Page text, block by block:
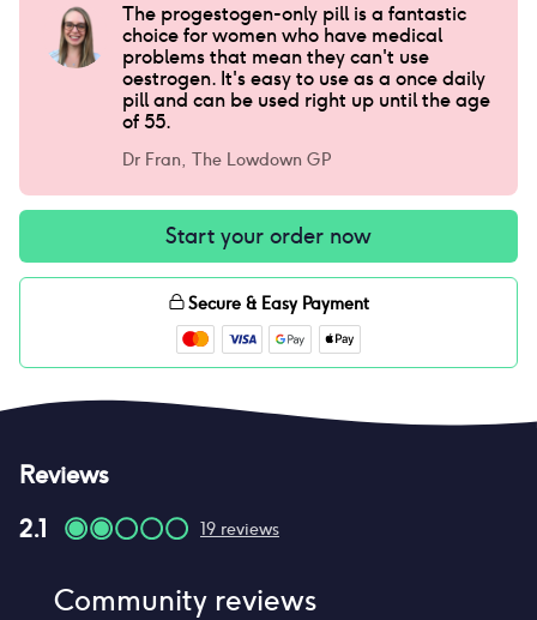
The progestogen-only pill is a fantastic
choice for women who have medical
problems that mean they can't use
oestrogen. It's easy to use as a once daily
pill and can be used right up until the age
of 55.
Dr Fran, The Lowdown GP
Start your order now
Secure & Easy Payment
Reviews
2.1
19 reviews
Community reviews